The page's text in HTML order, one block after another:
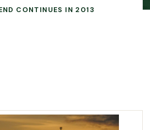
CONTINUES IN 2013